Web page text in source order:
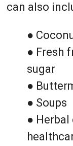
can also
●
● Fresh
sugar
●
● Soups
●